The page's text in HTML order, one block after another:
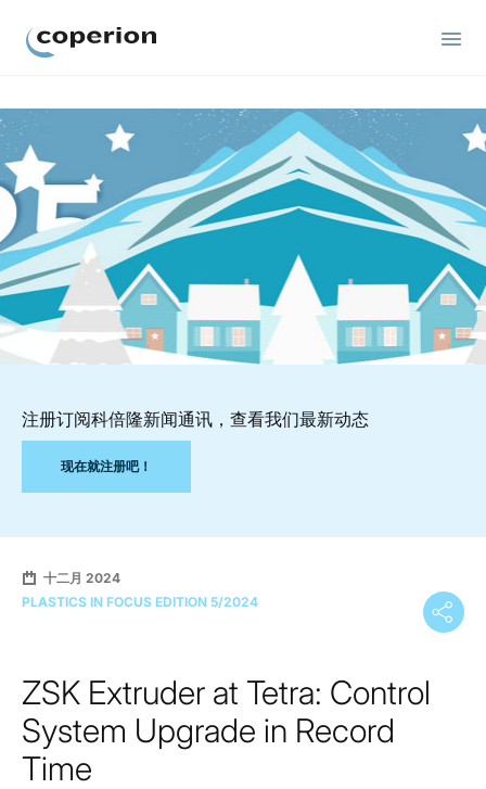
注册订阅科倍隆新闻通讯，查看我们最新动态
现在就注册吧！
十二月 2024
PLASTICS IN FOCUS EDITION 5/2024
ZSK Extruder at Tetra: Control
System Upgrade in Record
Time